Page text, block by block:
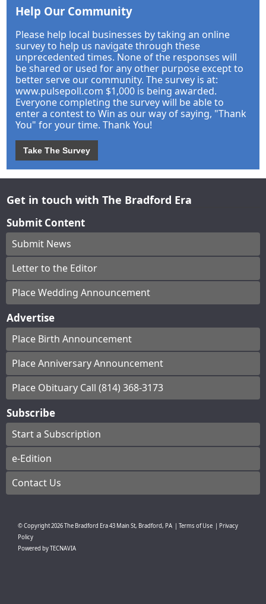
Help Our Community
Please help local businesses by taking an online
survey to help us navigate through these
unprecedented times. None of the responses will
be shared or used for any other purpose except to
better serve our community. The survey is at:
www.pulsepoll.com $1,000 is being awarded.
Everyone completing the survey will be able to
enter a contest to Win as our way of saying, "Thank
You" for your time. Thank You!
Take The Survey
Get in touch with The Bradford Era
Submit Content
Submit News
Letter to the Editor
Place Wedding Announcement
Advertise
Place Birth Announcement
Place Anniversary Announcement
Place Obituary Call (814) 368-3173
Subscribe
Start a Subscription
e-Edition
Contact Us
© Copyright2026The Bradford Era43 Main St, Bradford, PA Terms of Use
Privacy
Policy
Powered byTECNAVIA